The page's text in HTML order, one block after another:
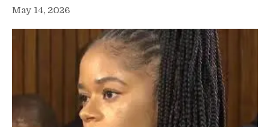
May 14, 2026